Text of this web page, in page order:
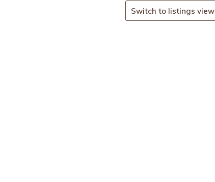
Switch to listings view